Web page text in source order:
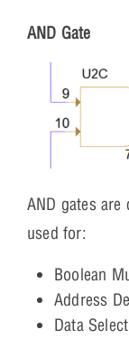
AND Gate
AND gates are
used for:
Boolean
Address
Data